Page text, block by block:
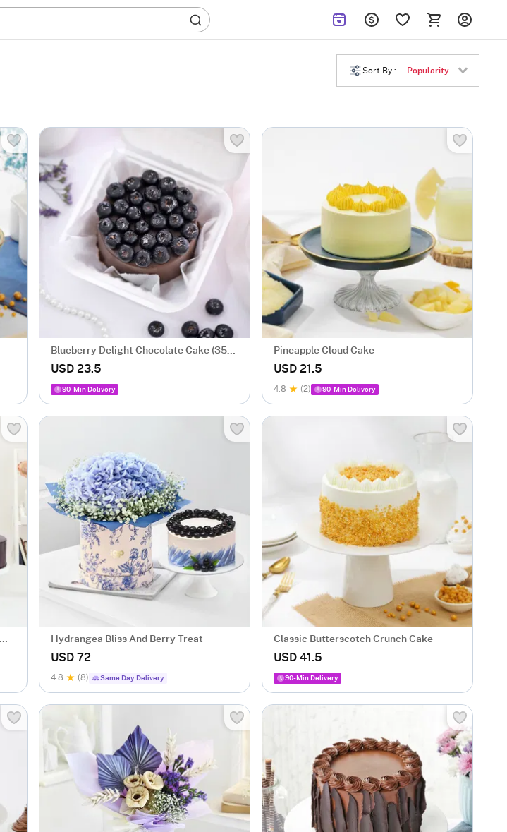
Sort By : Popularity
Blueberry Delight Chocolate Cake (350
Gm)
USD 23.5
90-Min Delivery
Pineapple Cloud Cake
USD 21.5
4.8 (2) 90-Min Delivery
Hydrangea Bliss And Berry Treat
USD 72
4.8 (8) Same Day Delivery
Classic Butterscotch Crunch Cake
USD 41.5
90-Min Delivery